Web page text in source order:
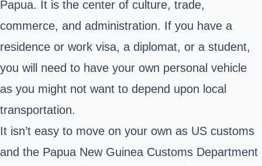
Papua. It is the center of culture, trade,
commerce, and administration. If you have a
residence or work visa, a diplomat, or a student,
you will need to have your own personal vehicle
as you might not want to depend upon local
transportation.
It isn’t easy to move on your own as US customs
and the Papua New Guinea Customs Department